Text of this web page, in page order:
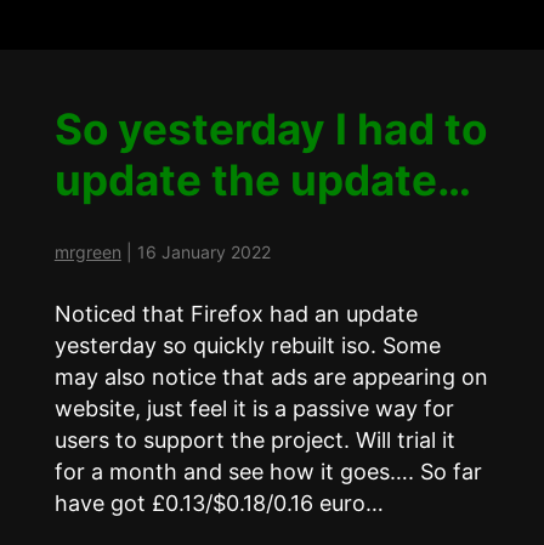
So yesterday I had to
update the update…
mrgreen 16 January 2022
Noticed that Firefox had an update
yesterday so quickly rebuilt iso. Some
may also notice that ads are appearing on
website, just feel it is a passive way for
users to support the project. Will trial it
for a month and see how it goes…. So far
have got £0.13/$0.18/0.16 euro…